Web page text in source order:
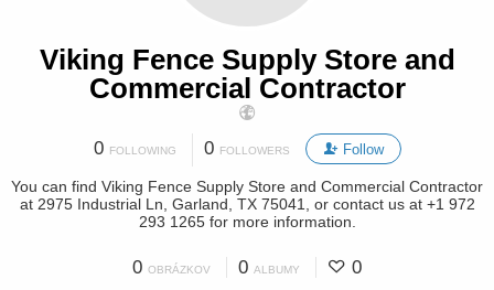
Viking Fence Supply Store and
Commercial Contractor
0 FOLLOWING 0 FOLLOWERS Follow
You can find Viking Fence Supply Store and Commercial Contractor
at 2975 Industrial Ln, Garland, TX 75041, or contact us at +1 972
293 1265 for more information.
0 OBRÁZKOV 0 ALBUMY 0